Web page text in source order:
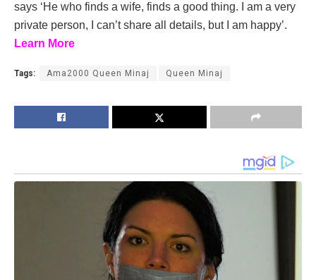
says ‘He who finds a wife, finds a good thing. I am a very
private person, I can’t share all details, but I am happy’.
Learn More
Tags: Ama2000 Queen Minaj Queen Minaj